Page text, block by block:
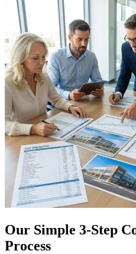
Our Simple 3-Step
Process